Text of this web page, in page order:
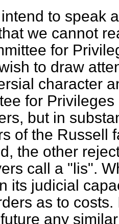
to speak
we cannot
for
to draw
character
for
but in
of the Russell
the other
call a "lis".
its judicial
as to
any